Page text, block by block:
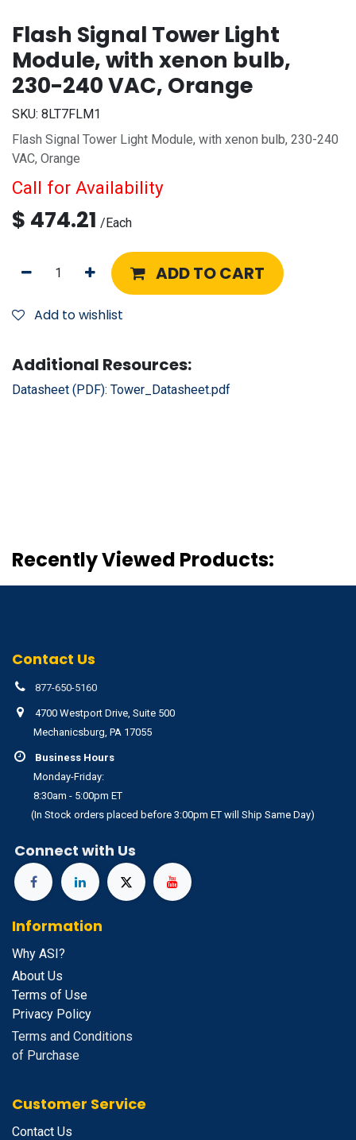
Flash Signal Tower Light
Module, with xenon bulb,
230-240 VAC, Orange
SKU: 8LT7FLM1
Flash Signal Tower Light Module, with xenon bulb, 230-240
VAC, Orange
Call for Availability
$ 474.21 /Each
ADD TO CART
Add to wishlist
Additional Resources:
Datasheet (PDF): Tower_Datasheet.pdf
Recently Viewed Products:
Contact Us
877-650-5160
4700 Westport Drive, Suite 500
Mechanicsburg, PA 17055
Business Hours
Monday-Friday:
8:30am - 5:00pm ET
(In Stock orders placed before 3:00pm ET will Ship Same Day)
Connect with Us
Information
Why ASI?
About Us
Terms of Use
Privacy Policy
Terms and Conditions
of Purchase
Customer Service
Contact Us